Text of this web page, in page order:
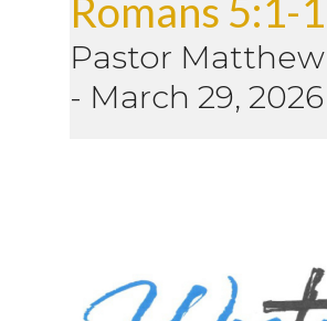
Romans 5:1-
Pastor
- March 29, 2026